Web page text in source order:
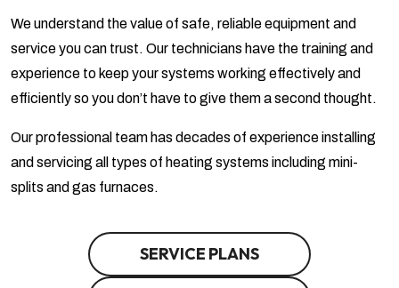
We understand the value of safe, reliable equipment and
service you can trust. Our technicians have the training and
experience to keep your systems working effectively and
efficiently so you don’t have to give them a second thought.
Our professional team has decades of experience installing
and servicing all types of heating systems including mini-
splits and gas furnaces.
SERVICE PLANS